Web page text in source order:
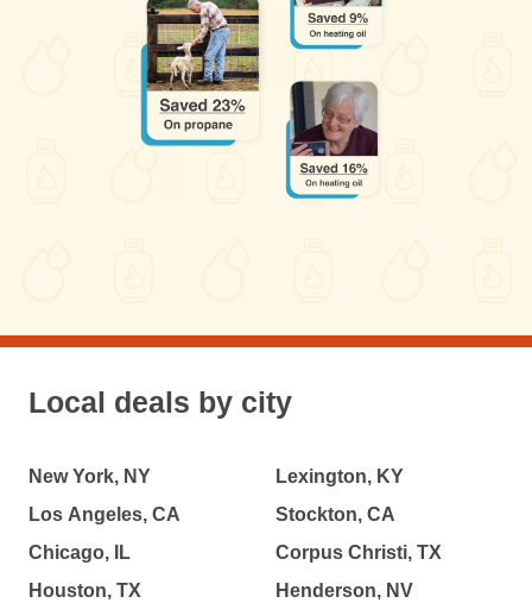
Local deals by city
New York, NY
Los Angeles, CA
Chicago, IL
Houston, TX
Lexington, KY
Stockton, CA
Corpus Christi, TX
Henderson, NV